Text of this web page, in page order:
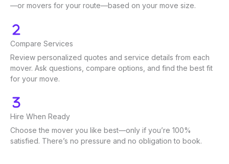
—or movers for your route—based on your move size.
Compare Services
Review personalized quotes and service details from each
mover. Ask questions, compare options, and find the best fit
for your move.
Hire When Ready
Choose the mover you like best—only if you’re 100%
satisfied. There’s no pressure and no obligation to book.